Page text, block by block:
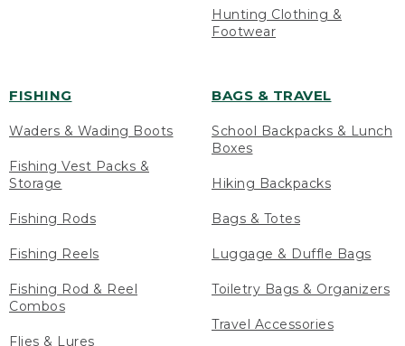
Hunting Clothing &
Footwear
FISHING
Waders & Wading Boots
Fishing Vest Packs &
Storage
Fishing Rods
Fishing Reels
Fishing Rod & Reel
Combos
Flies & Lures
BAGS & TRAVEL
School Backpacks & Lunch
Boxes
Hiking Backpacks
Bags & Totes
Luggage & Duffle Bags
Toiletry Bags & Organizers
Travel Accessories